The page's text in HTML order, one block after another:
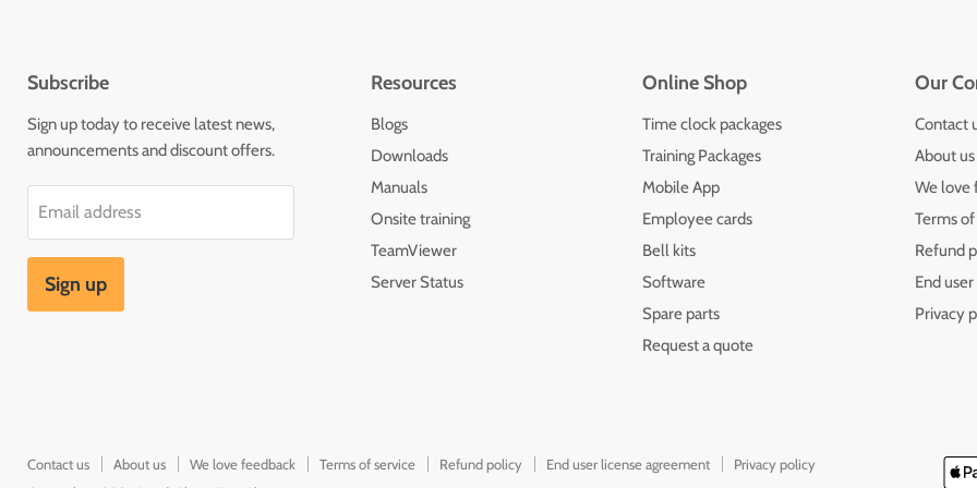
Subscribe
Sign up today to receive latest news,
announcements and discount offers.
Email address
Sign up
Resources
Blogs
Downloads
Manuals
Onsite training
TeamViewer
Server Status
Online Shop
Time clock packages
Training Packages
Mobile App
Employee cards
Bell kits
Software
Spare parts
Request a quote
Our
Contact
About us
We love
Terms
Refund
End
Privacy
Contact us About us We love feedback Terms of service Refund policy End user license agreement
Privacy policy